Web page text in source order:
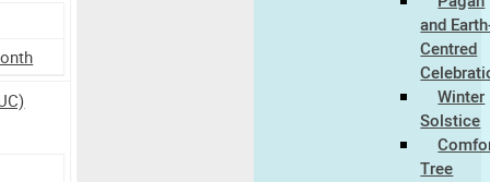
and
Centred
Winter
Solstice
Tree